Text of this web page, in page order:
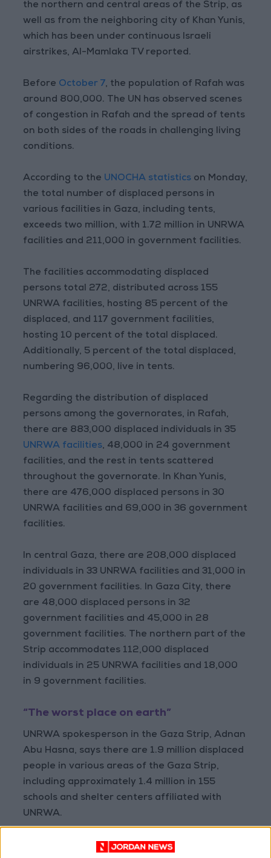
the northern and central areas of the Strip, as
well as from the neighboring city of Khan Yunis,
which has been under continuous Israeli
airstrikes, Al-Mamlaka TV reported.
Before October 7, the population of Rafah was
around 800,000. The UN has observed scenes
of congestion in Rafah and the spread of tents
on both sides of the roads in challenging living
conditions.
According to the UNOCHA statistics on Monday,
the total number of displaced persons in
various facilities in Gaza, including tents,
exceeds two million, with 1.72 million in UNRWA
facilities and 211,000 in government facilities.
The facilities accommodating displaced
persons total 272, distributed across 155
UNRWA facilities, hosting 85 percent of the
displaced, and 117 government facilities,
hosting 10 percent of the total displaced.
Additionally, 5 percent of the total displaced,
numbering 96,000, live in tents.
Regarding the distribution of displaced
persons among the governorates, in Rafah,
there are 883,000 displaced individuals in 35
UNRWA facilities, 48,000 in 24 government
facilities, and the rest in tents scattered
throughout the governorate. In Khan Yunis,
there are 476,000 displaced persons in 30
UNRWA facilities and 69,000 in 36 government
facilities.
In central Gaza, there are 208,000 displaced
individuals in 33 UNRWA facilities and 31,000 in
20 government facilities. In Gaza City, there
are 48,000 displaced persons in 32
government facilities and 45,000 in 28
government facilities. The northern part of the
Strip accommodates 112,000 displaced
individuals in 25 UNRWA facilities and 18,000
in 9 government facilities.
“The worst place on earth”
UNRWA spokesperson in the Gaza Strip, Adnan
Abu Hasna, says there are 1.9 million displaced
people in various areas of the Gaza Strip,
including approximately 1.4 million in 155
schools and shelter centers affiliated with
UNRWA.
AbuHasna adds that there are another